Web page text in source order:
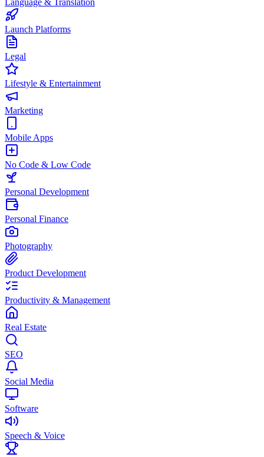
Language & Translation
Launch Platforms
Legal
Lifestyle & Entertainment
Marketing
Mobile Apps
No Code & Low Code
Personal Development
Personal Finance
Photography
Product Development
Productivity & Management
Real Estate
SEO
Social Media
Software
Speech & Voice